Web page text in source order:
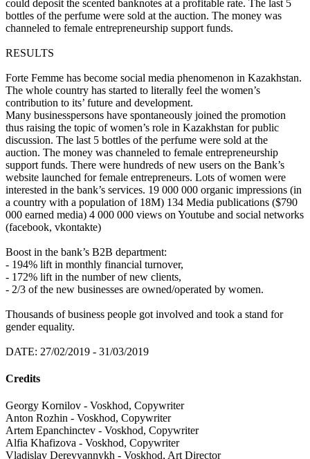
could deposit the scented banknotes at a profitable rate. The last 5
bottles of the perfume were sold at the auction. The money was
channeled to female entrepreneurship support funds.
RESULTS
Forte Femme has become social media phenomenon in Kazakhstan.
The whole country has started to literally feel the women’s
contribution to its’ future and development.
Many businesspersons have spontaneously joined the promotion
thus raising the topic of women’s role in Kazakhstan for public
discussion. The last 5 bottles of the perfume were sold at the
auction. The money was channeled to female entrepreneurship
support funds. There were hundreds of new users on the Bank’s
website launched for female entrepreneurs. Lots of women were
interested in the bank’s services. 19 000 000 organic impressions (in
a country with a population of 18M) 134 Media publications ($790
000 earned media) 4 000 000 views on Youtube and social networks
(facebook, vkontakte)
Boost in the bank’s B2B department:
- 194% lift in monthly financial turnover,
- 172% lift in the number of new clients,
- 2/3 of the new businesses are owned/operated by women.
Thousands of business people got involved and took a stand for
gender equality.
DATE: 27/02/2019 - 31/03/2019
Credits
Georgy Kornilov - Voskhod, Copywriter
Anton Rozhin - Voskhod, Copywriter
Artem Epanchinctev - Voskhod, Copywriter
Alfia Khafizova - Voskhod, Copywriter
Vladislav Derevyannykh - Voskhod, Art Director